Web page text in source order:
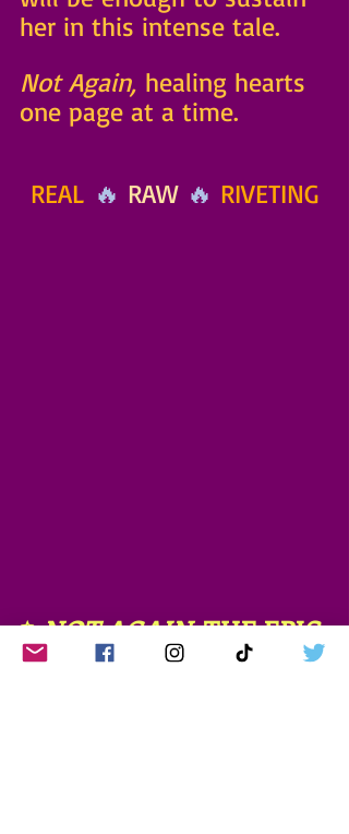
her in this intense tale.
Not Again, healing hearts
one page at a time.
REAL 🔥 RAW 🔥 RIVETING
✨NOT AGAIN, THE EPIC
SAGA✨